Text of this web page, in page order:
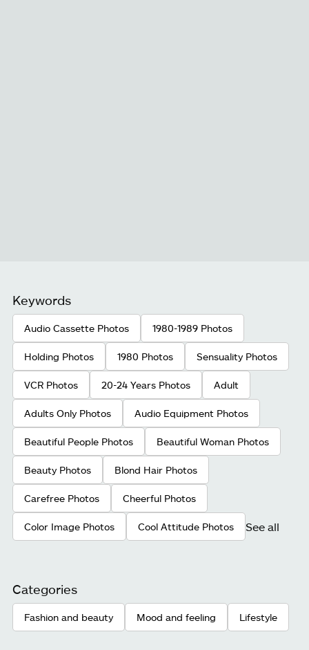
Keywords
Audio Cassette Photos 1980-1989 Photos
Holding Photos 1980 Photos Sensuality Photos
VCR Photos 20-24 Years Photos Adult
Adults Only Photos Audio Equipment Photos
Beautiful People Photos Beautiful Woman Photos
Beauty Photos Blond Hair Photos
Carefree Photos Cheerful Photos
Color Image Photos Cool Attitude Photos See all
Categories
Fashion and beauty Mood and feeling Lifestyle